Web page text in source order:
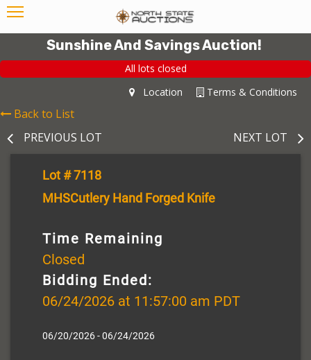
Sunshine And Savings Auction!
All lots closed
Terms & Conditions
Location
Back to List
PREVIOUS LOT
NEXT LOT
Lot # 7118
MHSCutlery Hand Forged Knife
Time Remaining
Closed
Bidding Ended:
06/24/2026 at 11:57:00 am PDT
06/20/2026 - 06/24/2026